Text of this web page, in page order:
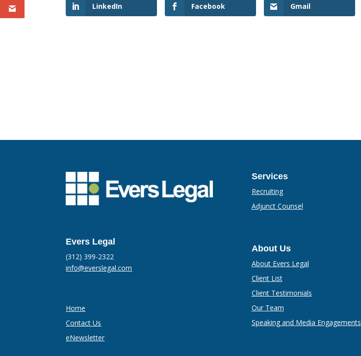
LinkedIn Facebook Gmail
Evers Legal
(312) 399-2322
info@everslegal.com
Home
Contact Us
eNewsletter
Services
Recruiting
Adjunct Counsel
About Us
About Evers Legal
Client List
Client Testimonials
Our Team
Speaking and Media Engagements